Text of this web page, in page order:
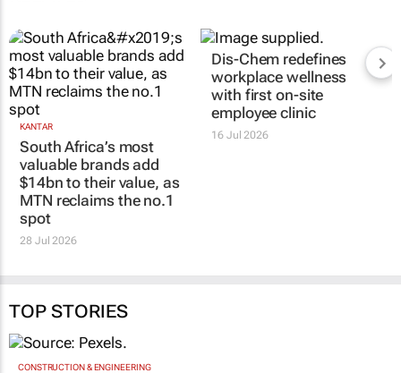
KANTAR
South Africa’s most
valuable brands add
$14bn to their value, as
MTN reclaims the no.1
spot
28 Jul 2026
Dis-Chem redefines
workplace wellness
with first on-site
employee clinic
16 Jul 2026
TOP STORIES
CONSTRUCTION & ENGINEERING